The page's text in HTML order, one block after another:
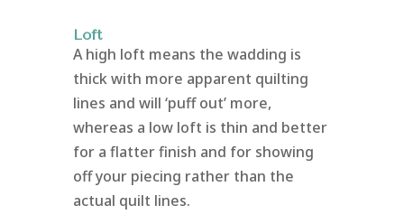
Loft
A high loft means the wadding is
thick with more apparent quilting
lines and will ‘puff out’ more,
whereas a low loft is thin and better
for a flatter finish and for showing
off your piecing rather than the
actual quilt lines.